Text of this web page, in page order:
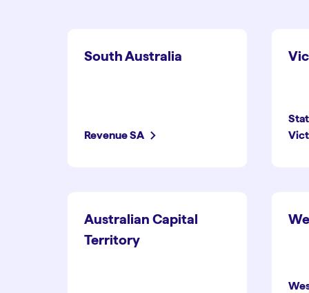
South Australia
Revenue SA
Australian Capital
Territory